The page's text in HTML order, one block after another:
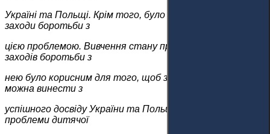
Україні та Польщі. Крім того, було досліджено правові
заходи боротьби з
цією проблемою. Вивчення стану проблеми та правових
заходів боротьби з
нею було корисним для того, щоб зрозуміти, які уроки
можна винести з
успішного досвіду України та Польщі у вирішенні
проблеми дитячої